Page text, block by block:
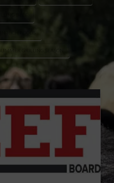
SUMMER GRILLING SEASON